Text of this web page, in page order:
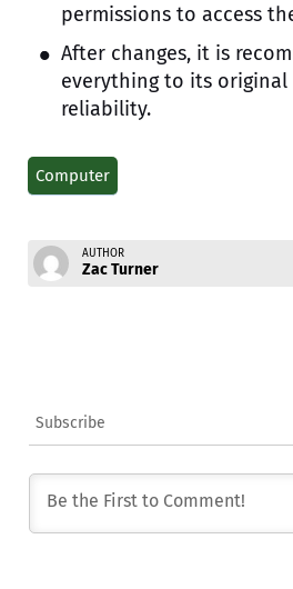
permissions to access
After changes, it is
everything to its
reliability.
Computer
AUTHOR
Zac Turner
Subscribe